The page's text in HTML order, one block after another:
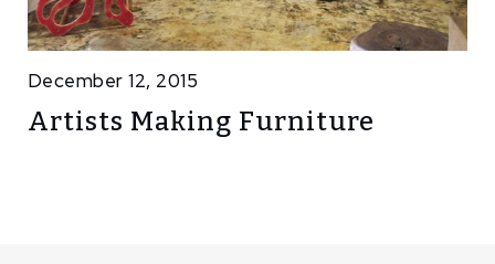
December 12, 2015
Artists Making Furniture